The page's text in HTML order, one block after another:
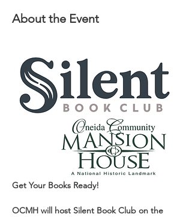
About the Event
Get Your Books Ready!
OCMH will host Silent Book Club on the